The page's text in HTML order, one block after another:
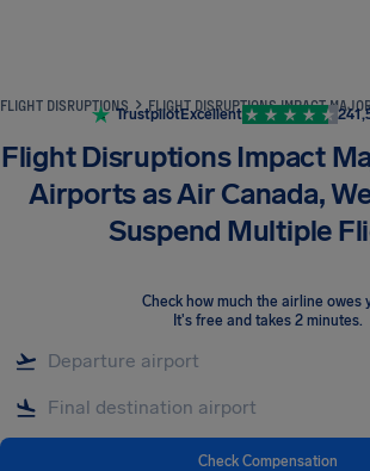
FLIGHT DISRUPTIONS
TrustpilotExcellent
Flight Disruptions Impact
Airports as Air Canada,
Suspend Multiple
Check how much the airline owes
It's free and takes 2 minutes.
Check Compensation